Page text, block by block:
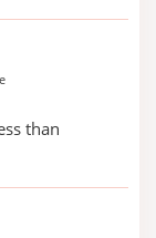
than